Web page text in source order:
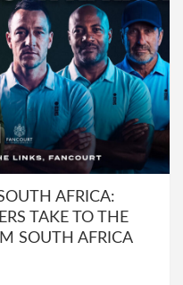
AFRICA:
TAKE TO THE
SOUTH AFRICA